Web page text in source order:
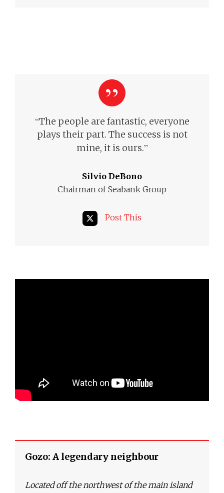
“The people are fantastic, everyone
plays their part. The success is not
mine, it is ours.”
Silvio DeBono
Chairman of Seabank Group
Post This
Gozo: A legendary neighbour
Located off the northwest of the main island